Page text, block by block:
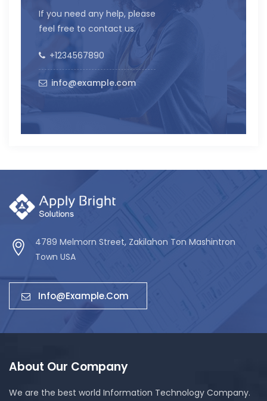
If you need any help, please
feel free to contact us.
+1234567890
info@example.com
4789 Melmorn Street, Zakilahon Ton Mashintron
Town USA
Info@example.com
About Our Company
We are the best world Information Technology Company.